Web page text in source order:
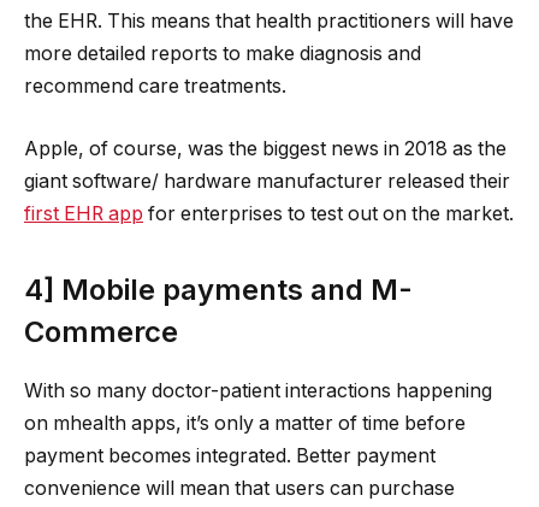
the EHR. This means that health practitioners will have
more detailed reports to make diagnosis and
recommend care treatments.
Apple, of course, was the biggest news in 2018 as the
giant software/ hardware manufacturer released their
first EHR app for enterprises to test out on the market.
4] Mobile payments and M-
Commerce
With so many doctor-patient interactions happening
on mhealth apps, it’s only a matter of time before
payment becomes integrated. Better payment
convenience will mean that users can purchase